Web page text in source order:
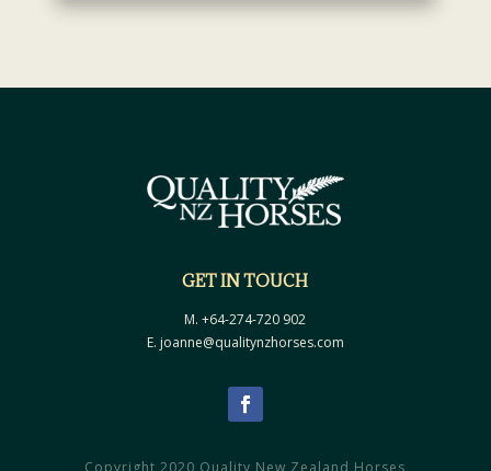
GET IN TOUCH
M. +64-274-720 902
E. joanne@qualitynzhorses.com